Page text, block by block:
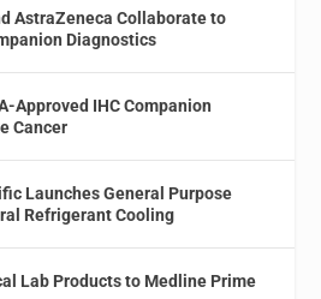
AstraZeneca Collaborate to
Diagnostics
Approved IHC Companion
Cancer
Launches General Purpose
Refrigerant Cooling
Lab Products to Medline Prime